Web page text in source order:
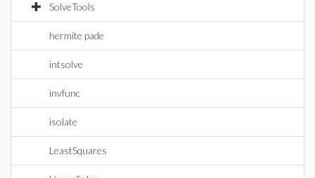
SolveTools
hermite pade
intsolve
invfunc
isolate
LeastSquares